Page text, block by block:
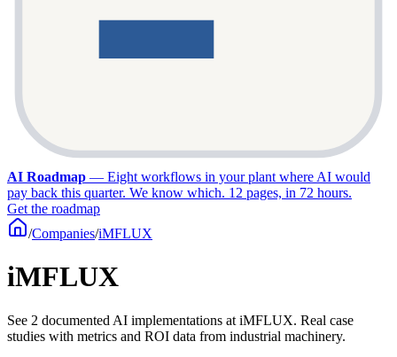
AI Roadmap — Eight workflows in your plant where AI would
pay back this quarter. We know which. 12 pages, in 72 hours.
Get the roadmap
/Companies/iMFLUX
iMFLUX
See 2 documented AI implementations at iMFLUX. Real case
studies with metrics and ROI data from industrial machinery.